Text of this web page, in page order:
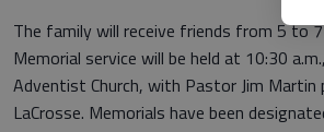
The family will receive friends from 5 to
Memorial service will be held at 10:30
Adventist Church, with Pastor Jim Martin
LaCrosse. Memorials have been